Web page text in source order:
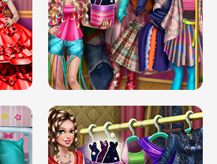
BUBBLE RAIN